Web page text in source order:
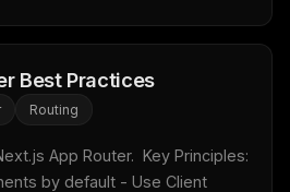
Best Practices
Routing
App Router.  Key Principles:
by default - Use Client
in your inbox
and LLM workflow
ready to copy.